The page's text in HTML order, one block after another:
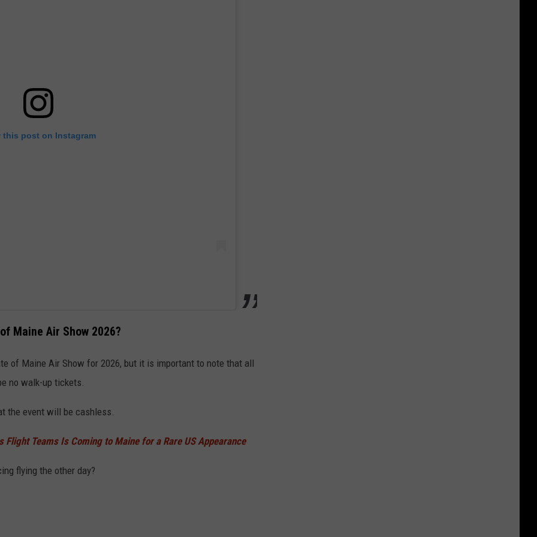
this post on Instagram
Maine Air Show 2026?
of Maine Air Show for 2026, but it is important to note that all
no walk-up tickets.
the event will be cashless.
Flight Teams Is Coming to Maine for a Rare US Appearance
flying the other day?